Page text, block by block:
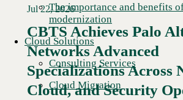
The importance and benefits
modernization
Cloud Solutions
Consulting Services
Cloud Migration
Jul 22, 2026
CBTS Achieves Palo
Networks Advanced
Specializations Across
Cloud, and Security